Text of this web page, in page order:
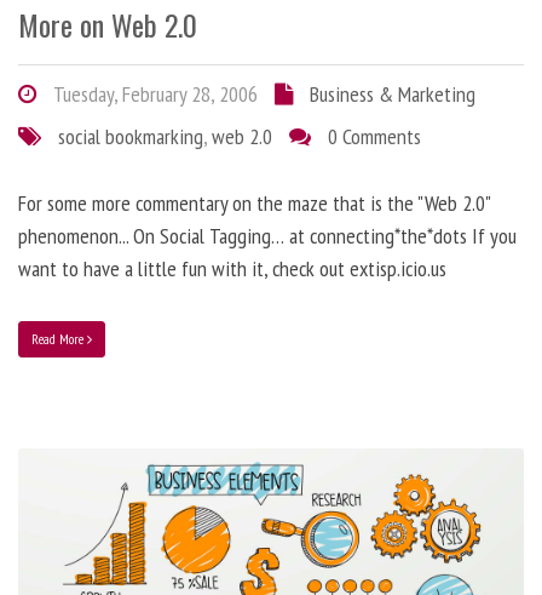
More on Web 2.0
Tuesday, February 28, 2006
Business & Marketing
social bookmarking,web 2.0 0 Comments
For some more commentary on the maze that is the "Web 2.0"
phenomenon... On Social Tagging… at connecting*the*dots If you
want to have a little fun with it, check out extisp.icio.us
Read More